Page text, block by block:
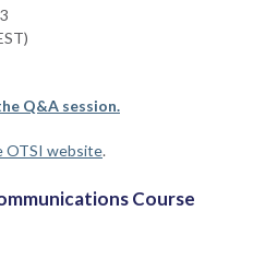
Q&A session.
OTSI website.
Course